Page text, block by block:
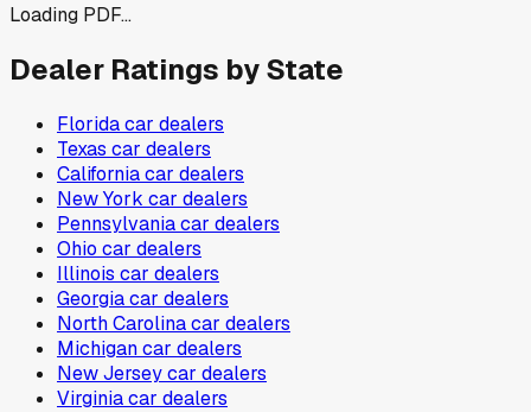
Loading PDF...
Dealer Ratings by State
Floridacar dealers
Texas car dealers
Californiacar dealers
New York car dealers
Pennsylvaniacar dealers
Ohio car dealers
Illinois car dealers
Georgiacar dealers
North Carolinacar dealers
Michigancar dealers
New Jerseycar dealers
Virginiacar dealers